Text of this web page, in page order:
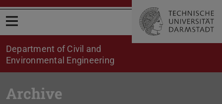
Open menu
Department of Civil and
Environmental Engineering
Archive